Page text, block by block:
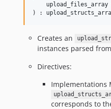
upload_files_array
) :
Creates an
instances parsed
Directives:
Implementations
corresponds to